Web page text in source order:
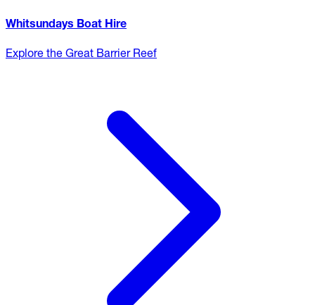
Whitsundays Boat Hire
Explore the Great Barrier Reef